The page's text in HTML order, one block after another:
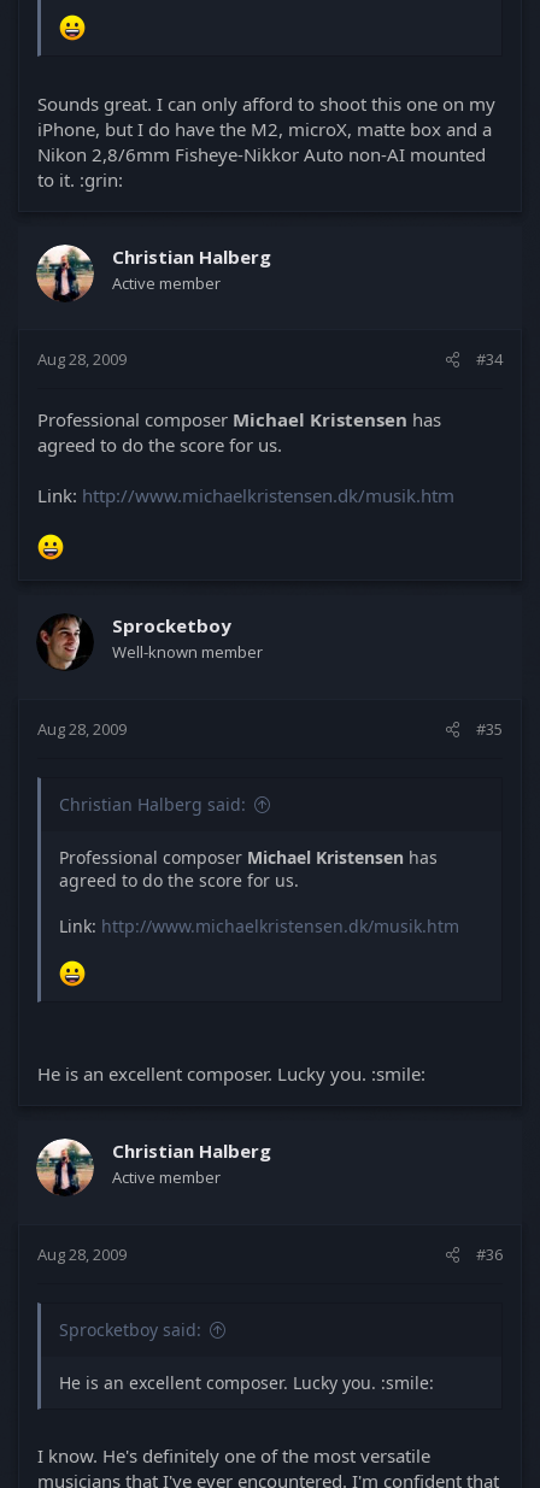
Sounds great. I can only afford to shoot this one on my
iPhone, but I do have the M2, microX, matte box and a
Nikon 2,8/6mm Fisheye-Nikkor Auto non-AI mounted
to it. :grin:
Christian Halberg
Active member
Aug 28, 2009 #34
Professional composer Michael Kristensen has
agreed to do the score for us.
Link: http://www.michaelkristensen.dk/musik.htm
Sprocketboy
Well-known member
Aug 28, 2009 #35
Christian Halberg said:
Professional composer Michael Kristensen has
agreed to do the score for us.
Link: http://www.michaelkristensen.dk/musik.htm
He is an excellent composer. Lucky you. :smile:
Christian Halberg
Active member
Aug 28, 2009 #36
Sprocketboy said:
He is an excellent composer. Lucky you. :smile:
I know. He's definitely one of the most versatile
musicians that I've ever encountered. I'm confident that